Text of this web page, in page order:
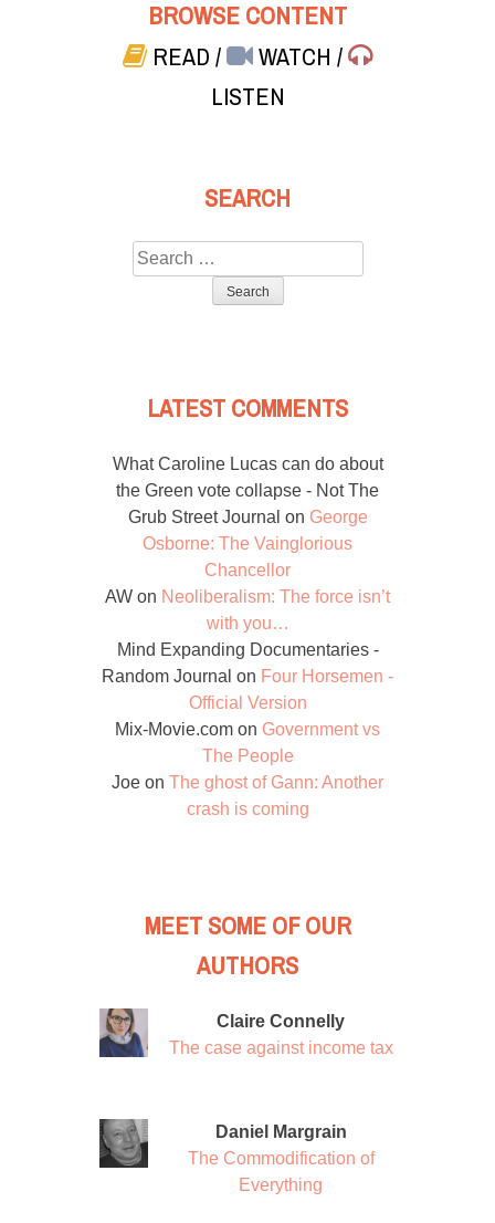
BROWSE CONTENT
READ/ WATCH/
LISTEN
SEARCH
Search
for:
LATEST COMMENTS
What Caroline Lucas can do about
the Green vote collapse - Not The
Grub Street Journal on George
Osborne: The Vainglorious
Chancellor
AW on Neoliberalism: The force isn’t
with you…
Mind Expanding Documentaries -
Random Journal on Four Horsemen -
Official Version
Mix-Movie.com on Government vs
The People
Joe on The ghost of Gann: Another
crash is coming
MEET SOME OF OUR
AUTHORS
Claire Connelly
The case against income tax
Daniel Margrain
The Commodification of
Everything